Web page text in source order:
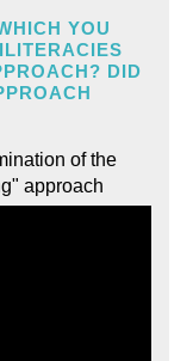
YOU
DID
of the
approach